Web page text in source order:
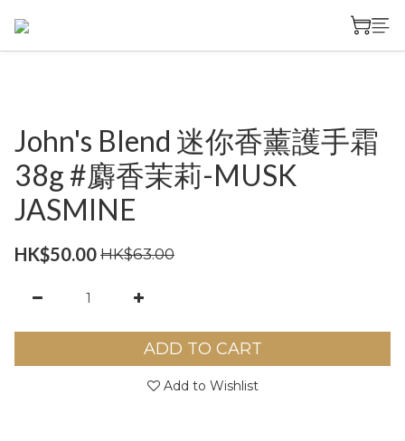
John's Blend 迷你香薰護手霜
38g #麝香茉莉-MUSK
JASMINE
HK$50.00 HK$63.00
ADD TO CART
Add to Wishlist